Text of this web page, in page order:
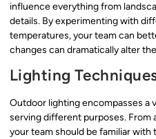
influence everything from
details. By experimenting with
temperatures, your team can
changes can dramatically alter
Lighting
Outdoor lighting encompasses a
serving different purposes. From
your team should be familiar with